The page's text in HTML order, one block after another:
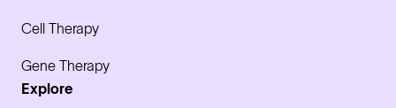
Cell Therapy
Gene Therapy
Explore